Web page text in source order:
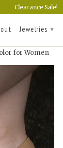
Clearance Sale!
Jewelries ▾
for Women